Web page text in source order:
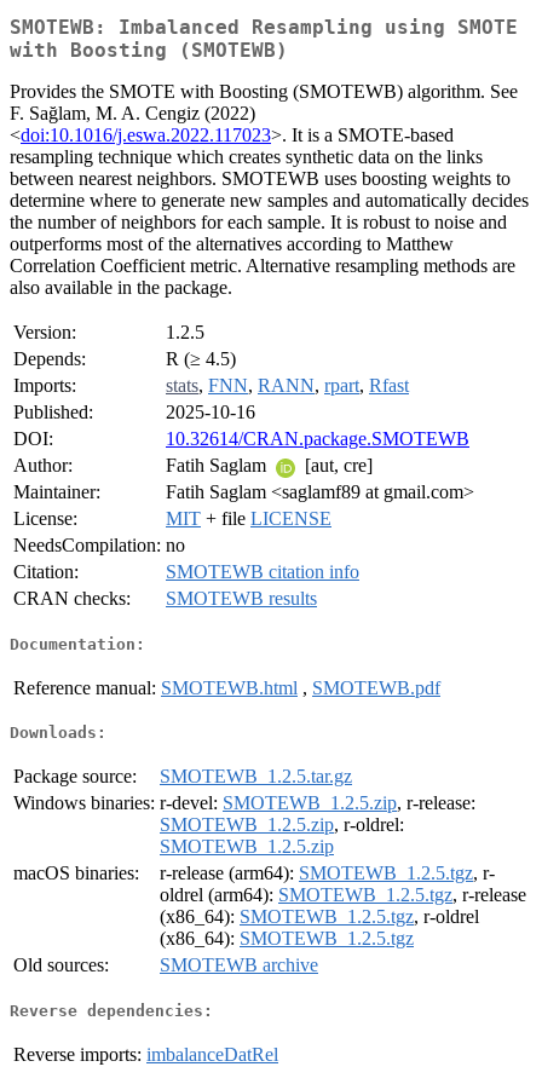
SMOTEWB: Imbalanced Resampling using SMOTE
with Boosting (SMOTEWB)
Provides the SMOTE with Boosting (SMOTEWB) algorithm. See
F. Sağlam, M. A. Cengiz (2022)
<doi:10.1016/j.eswa.2022.117023>. It is a SMOTE-based
resampling technique which creates synthetic data on the links
between nearest neighbors. SMOTEWB uses boosting weights to
determine where to generate new samples and automatically decides
the number of neighbors for each sample. It is robust to noise and
outperforms most of the alternatives according to Matthew
Correlation Coefficient metric. Alternative resampling methods are
also available in the package.
Version:
1.2.5
Depends:
R (≥ 4.5)
Imports:
stats, FNN, RANN, rpart, Rfast
Published:
2025-10-16
DOI:
10.32614/CRAN.package.SMOTEWB
Author:
Fatih Saglam
[aut, cre]
Maintainer:
Fatih Saglam <saglamf89 at gmail.com>
License:
MIT + file LICENSE
NeedsCompilation: no
Citation:
SMOTEWB citation info
CRAN checks:
SMOTEWB results
Documentation:
Reference manual: SMOTEWB.html , SMOTEWB.pdf
Downloads:
Package source:
SMOTEWB_1.2.5.tar.gz
Windows binaries: r-devel: SMOTEWB_1.2.5.zip, r-release:
SMOTEWB_1.2.5.zip, r-oldrel:
SMOTEWB_1.2.5.zip
macOS binaries:
r-release (arm64): SMOTEWB_1.2.5.tgz, r-
oldrel (arm64): SMOTEWB_1.2.5.tgz, r-release
(x86_64): SMOTEWB_1.2.5.tgz, r-oldrel
(x86_64): SMOTEWB_1.2.5.tgz
Old sources:
SMOTEWB archive
Reverse dependencies:
Reverse imports: imbalanceDatRel